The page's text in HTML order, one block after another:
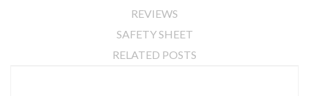
REVIEWS
SAFETY SHEET
RELATED POSTS